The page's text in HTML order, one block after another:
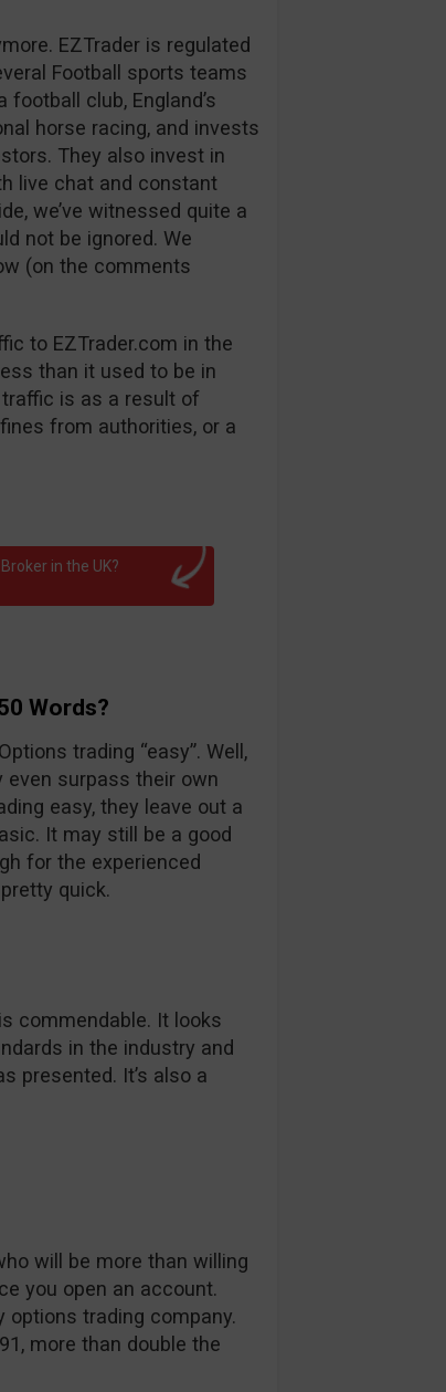
EZTrader is regulated
Football sports teams
football club, England’s
horse racing, and invests
They also invest in
live chat and constant
we’ve witnessed quite a
not be ignored. We
(on the comments
to EZTrader.com in the
than it used to be in
is as a result of
from authorities, or a
in the UK?
Words?
trading “easy”. Well,
even surpass their own
easy, they leave out a
It may still be a good
for the experienced
quick.
commendable. It looks
in the industry and
presented. It’s also a
will be more than willing
you open an account.
options trading company.
more than double the